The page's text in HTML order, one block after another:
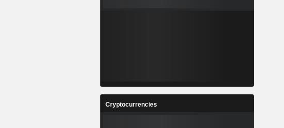
Cryptocurrencies